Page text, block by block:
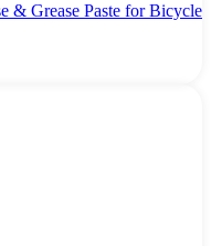
& Grease Paste for Bicycle